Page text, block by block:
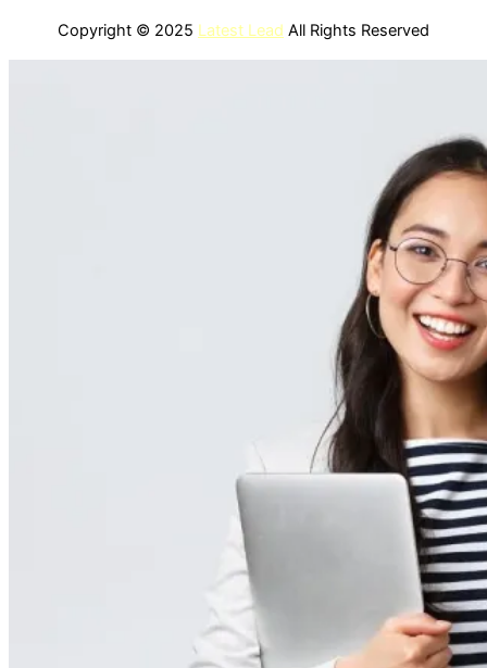
Copyright © 2025 Latest Lead All Rights Reserved